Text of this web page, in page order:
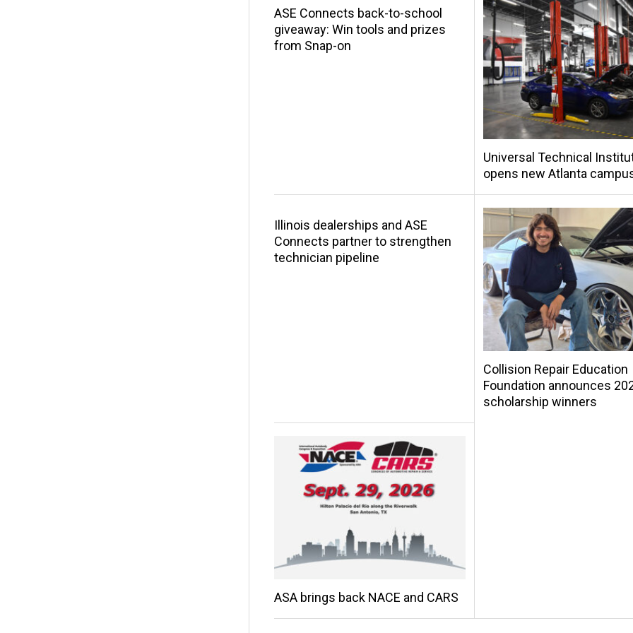
ASE Connects back-to-school
giveaway: Win tools and prizes
from Snap-on
Universal Technical
opens new Atlanta
Illinois dealerships and ASE
Connects partner to strengthen
technician pipeline
Collision Repair Education
Foundation announces
scholarship winners
ASA brings back NACE and CARS